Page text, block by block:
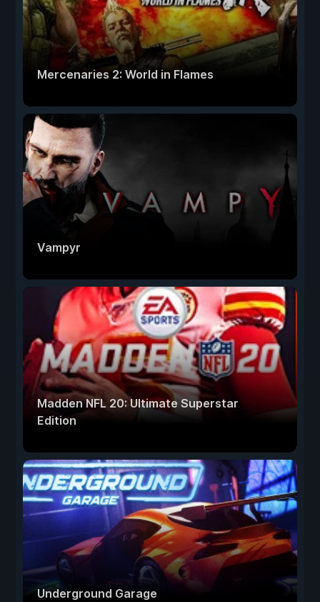
Mercenaries 2: World in Flames
Vampyr
Madden NFL 20: Ultimate Superstar
Edition
Underground Garage